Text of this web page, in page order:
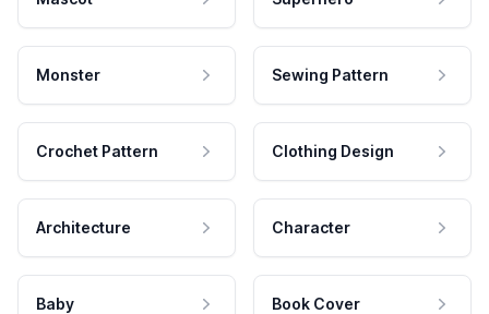
Monster Sewing Pattern
Crochet Pattern Clothing Design
Architecture Character
Baby Book Cover